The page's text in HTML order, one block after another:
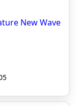
New Wave